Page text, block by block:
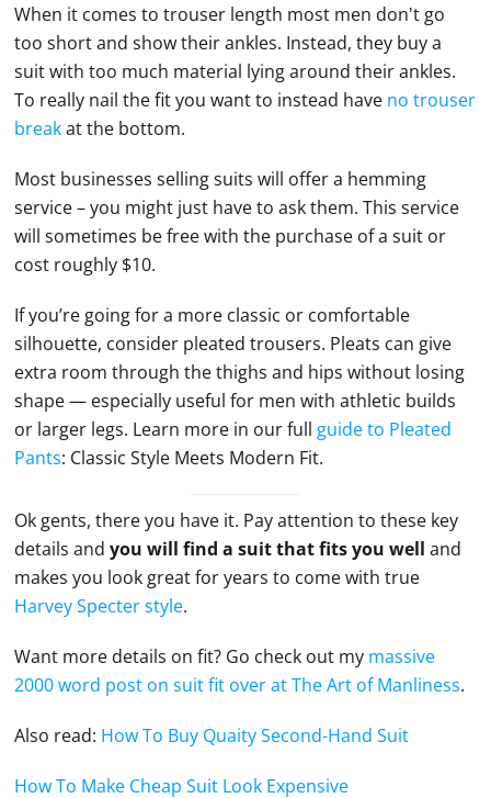
When it comes to trouser length most men don't go
too short and show their ankles. Instead, they buy a
suit with too much material lying around their ankles.
To really nail the fit you want to instead have no trouser
breakat the bottom.
Most businesses selling suits will offer a hemming
service – you might just have to ask them. This service
will sometimes be free with the purchase of a suit or
cost roughly $10.
If you’re going for a more classic or comfortable
silhouette, consider pleated trousers. Pleats can give
extra room through the thighs and hips without losing
shape — especially useful for men with athletic builds
or larger legs. Learn more in our fullguide to Pleated
Pants: Classic Style Meets Modern Fit.
Ok gents, there you have it. Pay attention to these key
details andyou will find a suit that fits you well and
makes you look great for years to come with true
Harvey Specter style.
Want more details on fit? Go check out my massive
2000 word post on suit fit over at The Art of Manliness.
Also read: How To Buy Quaity Second-Hand Suit
How To Make Cheap Suit Look Expensive